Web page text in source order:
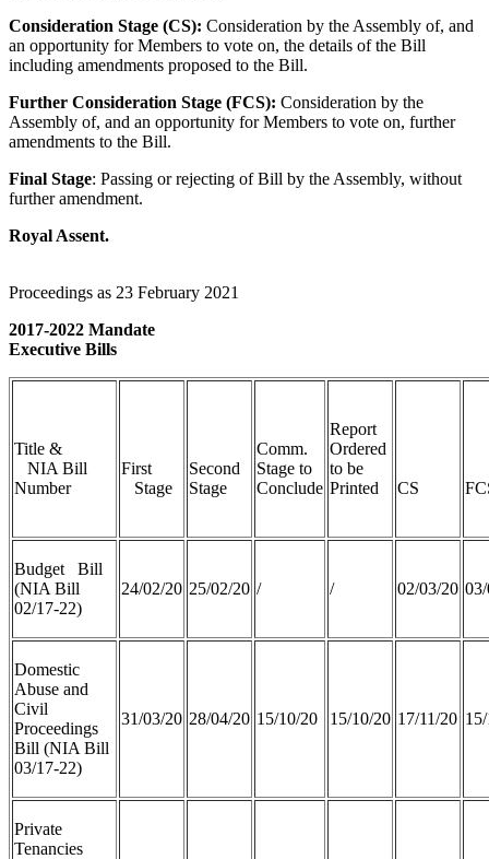
Consideration Stage (CS): Consideration by the Assembly of, and
an opportunity for Members to vote on, the details of the Bill
including amendments proposed to the Bill.
Further Consideration Stage (FCS): Consideration by the
Assembly of, and an opportunity for Members to vote on, further
amendments to the Bill.
Final Stage: Passing or rejecting of Bill by the Assembly, without
further amendment.
Royal Assent.
Proceedings as 23 February 2021
2017-2022 Mandate
Executive Bills
Title &
NIA Bill
Number
First
Stage
Second
Stage
Comm.
Stage to
Conclude
Report
Ordered
to be
Printed
CS
Budget Bill
(NIA Bill
02/17-22)
24/02/20 25/02/20 / / 02/03/20
Domestic
Abuse and
Civil
Proceedings
Bill (NIA Bill
03/17-22)
31/03/20 28/04/20 15/10/20 15/10/20 17/11/20
Private
Tenancies